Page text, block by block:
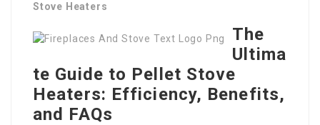
Stove Heaters
The
Ultima
te Guide to Pellet Stove
Heaters: Efficiency, Benefits,
and FAQs